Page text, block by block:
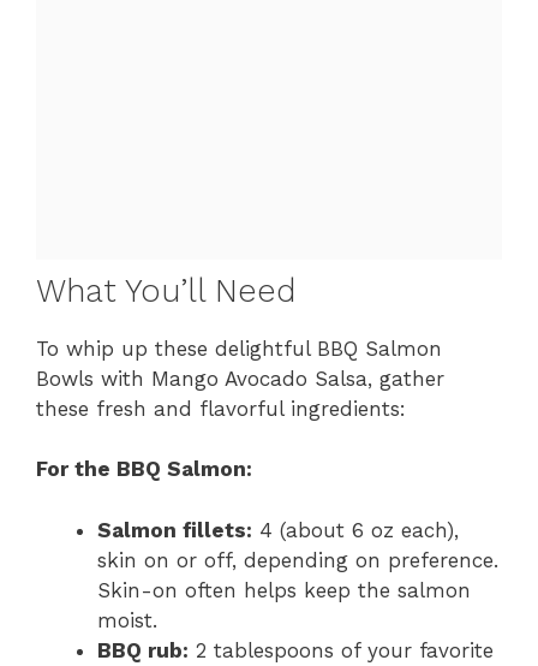
What You’ll Need
To whip up these delightful BBQ Salmon
Bowls with Mango Avocado Salsa, gather
these fresh and flavorful ingredients:
For the BBQ Salmon:
Salmon fillets: 4 (about 6 oz each),
skin on or off, depending on preference.
Skin-on often helps keep the salmon
moist.
BBQ rub: 2 tablespoons of your favorite